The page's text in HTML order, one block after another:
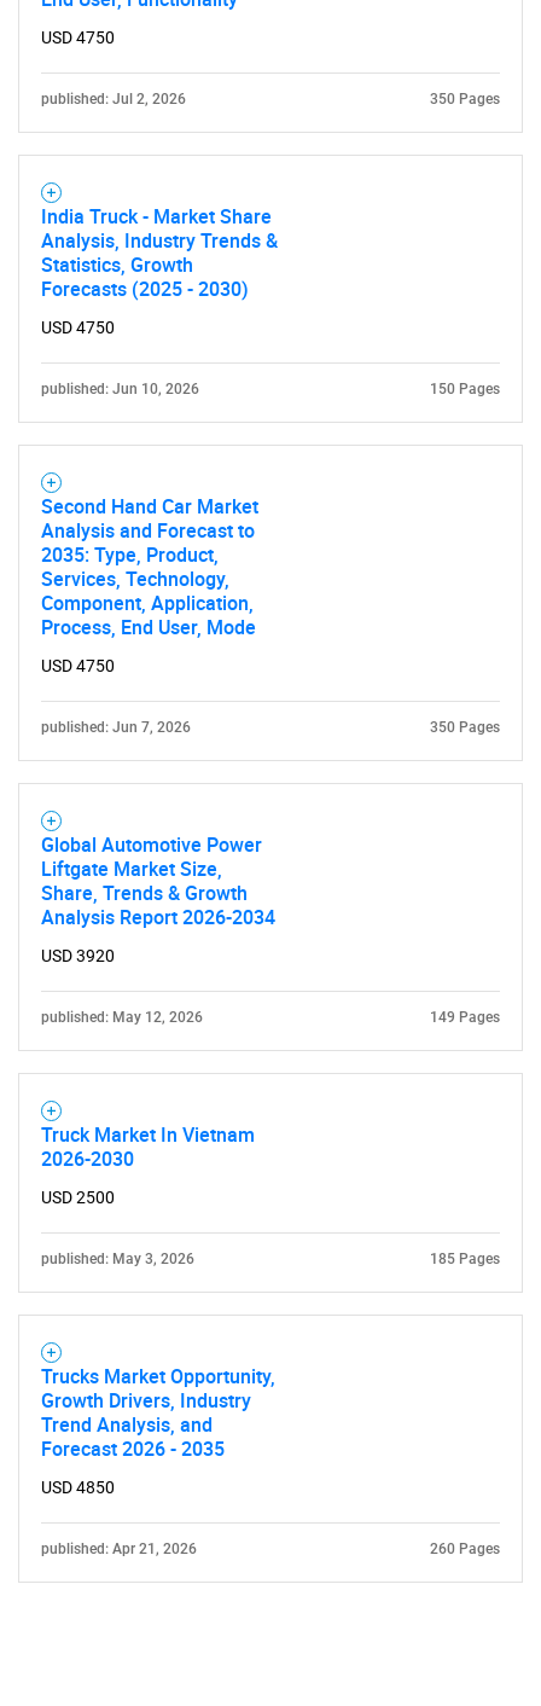
Need help finding what you are looking for?
Contact Us
USD 4750
published: Jul 2, 2026 350 Pages
India Truck - Market Share
Analysis, Industry Trends &
Statistics, Growth
Forecasts (2025 - 2030)
USD 4750
published: Jun 10, 2026 150 Pages
Second Hand Car Market
Analysis and Forecast to
2035: Type, Product,
Services, Technology,
Component, Application,
Process, End User, Mode
USD 4750
published: Jun 7, 2026 350 Pages
Global Automotive Power
Liftgate Market Size,
Share, Trends & Growth
Analysis Report 2026-2034
USD 3920
published: May 12, 2026 149 Pages
Truck Market In Vietnam
2026-2030
USD 2500
published: May 3, 2026 185 Pages
Trucks Market Opportunity,
Growth Drivers, Industry
Trend Analysis, and
Forecast 2026 - 2035
USD 4850
published: Apr 21, 2026 260 Pages